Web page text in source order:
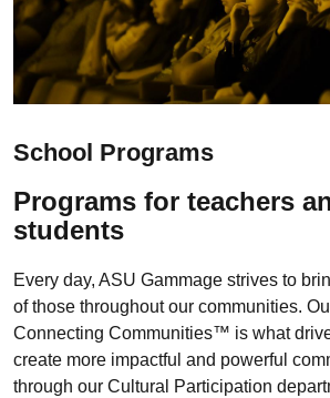
School Programs
Programs for teachers
students
Every day, ASU Gammage strives to
of those throughout our communities.
Connecting Communities™ is what
create more impactful and powerful
through our Cultural Participation